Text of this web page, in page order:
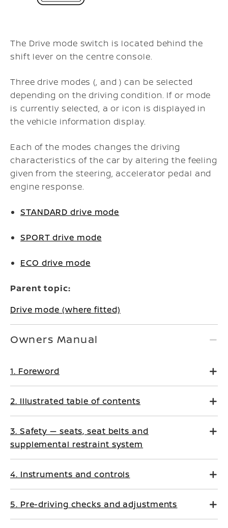
The Drive mode switch is located behind the
shift lever on the centre console.
Three drive modes (, and ) can be selected
depending on the driving condition. If or mode
is currently selected, a or icon is displayed in
the vehicle information display.
Each of the modes changes the driving
characteristics of the car by altering the feeling
given from the steering, accelerator pedal and
engine response.
STANDARD drive mode
SPORT drive mode
ECO drive mode
Parent topic:
Drive mode (where fitted)
Owners Manual
1. Foreword
2. Illustrated table of contents
3. Safety — seats, seat belts and
supplemental restraint system
4. Instruments and controls
5. Pre-driving checks and adjustments